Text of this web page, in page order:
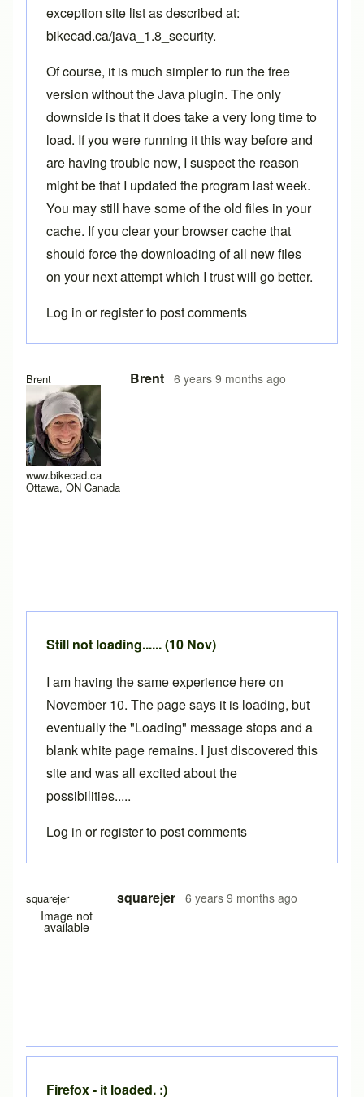
Brent
www.bikecad.ca
Ottawa, ON Canada
Brent 6 years 9 months ago
In reply to Hello y'all,by hugo.zip
exception site list as described at:
bikecad.ca/java_1.8_security.
Of course, it is much simpler to run the free
version without the Java plugin. The only
downside is that it does take a very long time to
load. If you were running it this way before and
are having trouble now, I suspect the reason
might be that I updated the program last week.
You may still have some of the old files in your
cache. If you clear your browser cache that
should force the downloading of all new files
on your next attempt which I trust will go better.
Log in orregisterto post comments
squarejer
Image not
available
squarejer 6 years 9 months ago
Still not loading...... (10 Nov)
I am having the same experience here on
November 10. The page says it is loading, but
eventually the "Loading" message stops and a
blank white page remains. I just discovered this
site and was all excited about the
possibilities.....
Log in orregisterto post comments
Firefox - it loaded. :)